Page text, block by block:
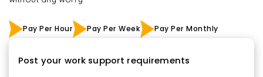
Pay Per Hour Pay Per Week Pay Per Monthly
Post your work support requirements